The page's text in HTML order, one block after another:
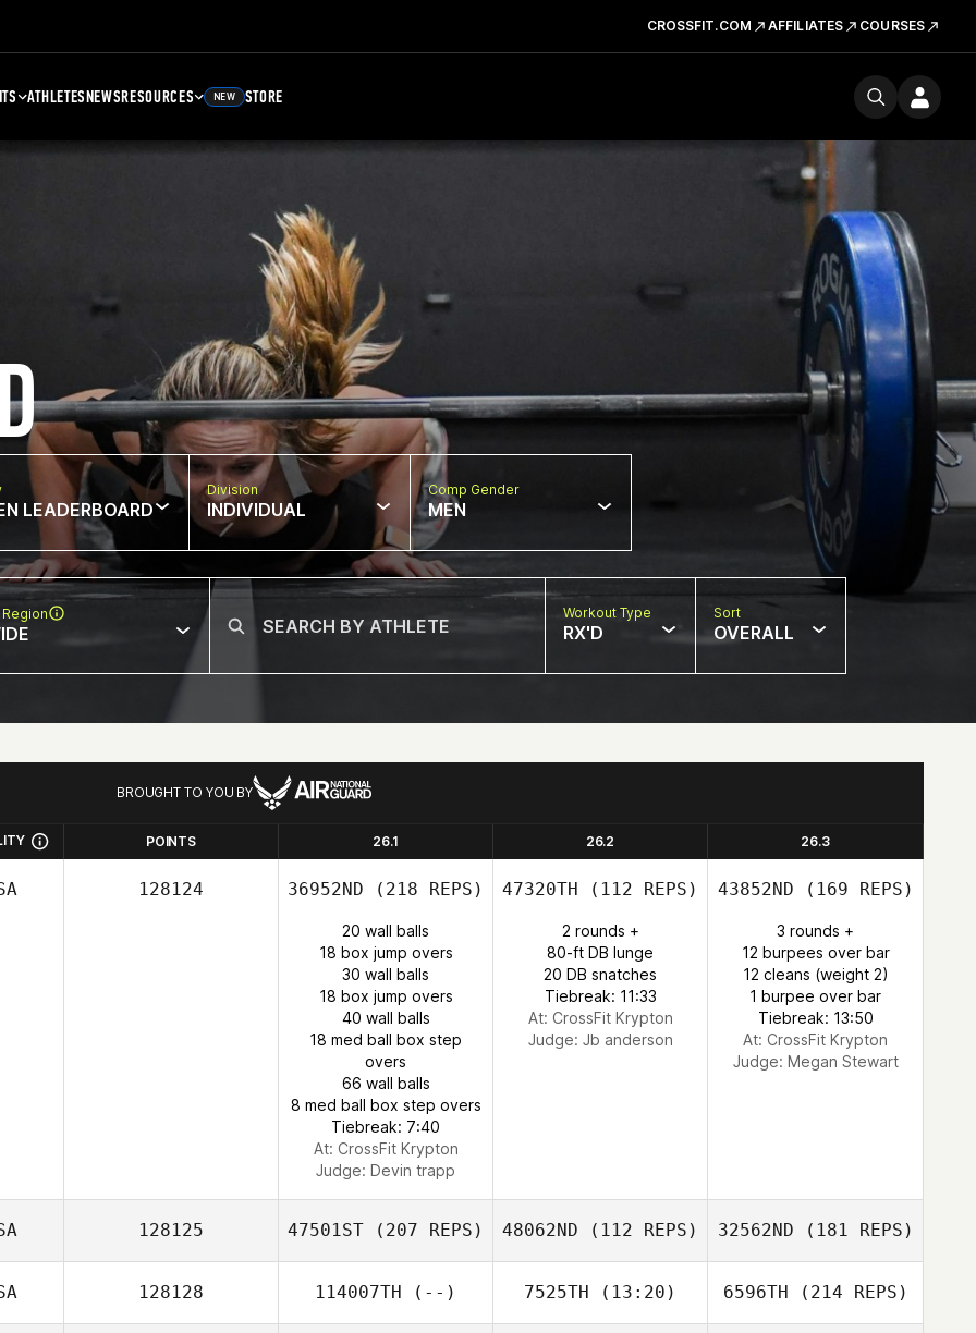
CROSSFIT.COM AFFILIATES COURSES
ATHLETESNEWSRESOURCES NEW STORE
LEADERBOARD
Division
INDIVIDUAL
Comp Gender
MEN
Workout Type
RX'D
Sort
OVERALL
BROUGHT TO YOU BY
POINTS 26.1 26.2 26.3
128124 36952ND (218 REPS)
20 wall balls
18 box jump overs
30 wall balls
18 box jump overs
40 wall balls
18 med ball box step
overs
66 wall balls
8 med ball box step overs
Tiebreak: 7:40
At: CrossFit Krypton
Judge: Devin trapp
47320TH (112 REPS)
2 rounds +
80-ft DB lunge
20 DB snatches
Tiebreak: 11:33
At: CrossFit Krypton
Judge: Jb anderson
43852ND (169 REPS)
3 rounds +
12 burpees over bar
12 cleans (weight 2)
1 burpee over bar
Tiebreak: 13:50
At: CrossFit Krypton
Judge: Megan Stewart
128125 47501ST (207 REPS) 48062ND (112 REPS) 32562ND (181 REPS)
128128 114007TH (--) 7525TH (13:20) 6596TH (214 REPS)